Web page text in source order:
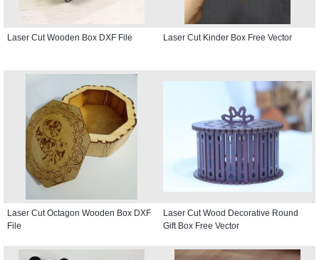
Laser Cut Wooden Box DXF File Laser Cut Kinder Box Free Vector
Laser Cut Octagon Wooden Box DXF
File
Laser Cut Wood Decorative Round
Gift Box Free Vector